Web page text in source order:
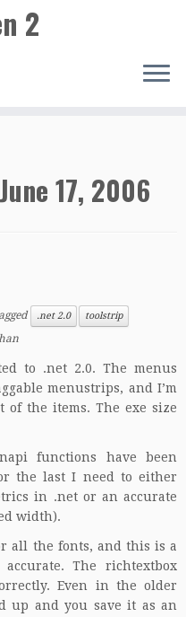
2
June 17, 2006
.net 2.0
toolstrip
to .net 2.0. The menus
menustrips, and I’m
of the items. The exe size
functions have been
the last I need to either
in .net or an accurate
width).
all the fonts, and this is a
The richtextbox
Even in the older
up and you save it as an